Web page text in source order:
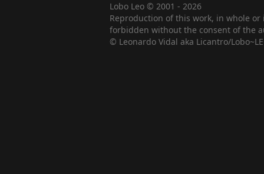
Lobo Leo © 2001 - 2026
Reproduction of this work, in whole
forbidden without the consent of the
© Leonardo Vidal aka Licantro/